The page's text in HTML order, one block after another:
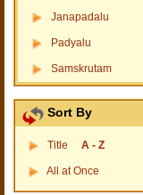
Janapadalu
Padyalu
Samskrutam
Sort By
Title A - Z
All at Once